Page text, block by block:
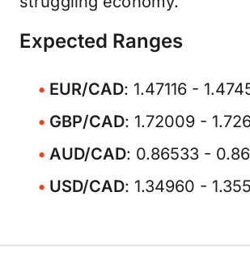
Expected Ranges
EUR/CAD: 1.47116 -
GBP/CAD: 1.72009 -
AUD/CAD: 0.86533 -
USD/CAD: 1.34960 -